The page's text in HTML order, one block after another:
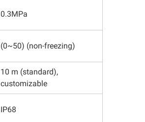
0.3MPa
(0~50) (non-freezing)
10 m (standard),
customizable
IP68